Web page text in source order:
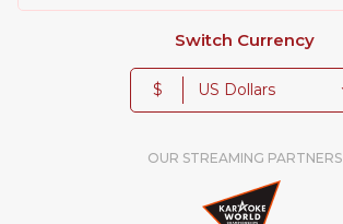
Switch Currency
$
OUR STREAMING PARTNERS